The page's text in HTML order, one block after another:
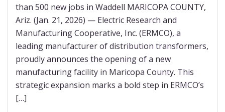
than 500 new jobs in Waddell MARICOPA COUNTY,
Ariz. (Jan. 21, 2026) — Electric Research and
Manufacturing Cooperative, Inc. (ERMCO), a
leading manufacturer of distribution transformers,
proudly announces the opening of a new
manufacturing facility in Maricopa County. This
strategic expansion marks a bold step in ERMCO’s
[…]